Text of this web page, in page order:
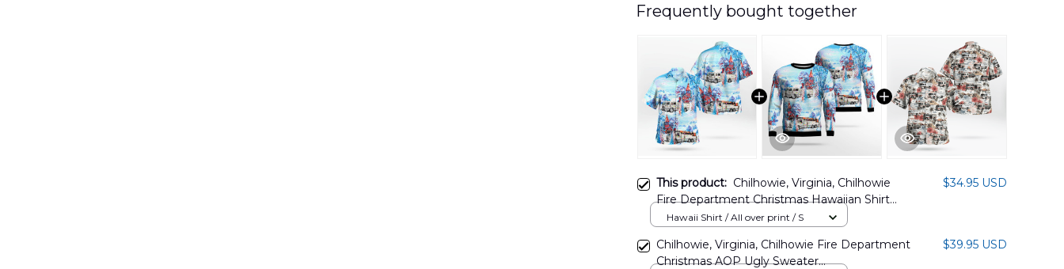
Frequently bought together
This product: Chilhowie, Virginia, Chilhowie
Fire Department Christmas Hawaiian Shirt
DLMP2011PD02
$34.95 USD
Hawaii Shirt / All over print / S
Chilhowie, Virginia, Chilhowie Fire Department
Christmas AOP Ugly Sweater
$39.95 USD